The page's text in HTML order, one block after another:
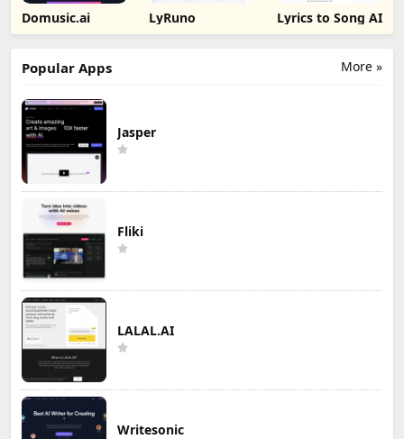
Domusic.ai LyRuno Lyrics to Song AI
More »
Popular Apps
Jasper
Fliki
LALAL.AI
Writesonic